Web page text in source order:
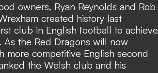
owners, Ryan Reynolds and Rob
created history last
club in English football to achieve
. As the Red Dragons will now
more competitive English second
the Welsh club and his